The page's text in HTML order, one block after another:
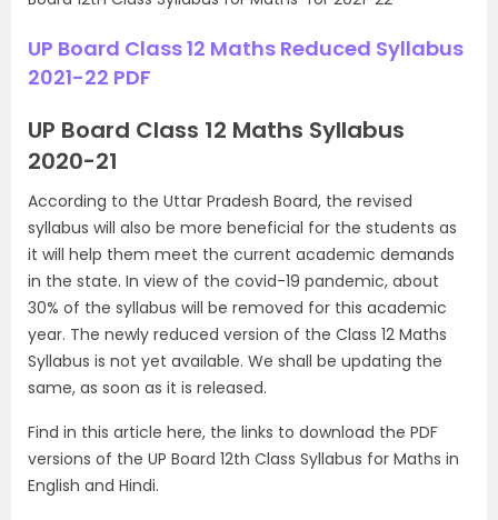
UP Board Class 12 Maths Reduced Syllabus
2021-22 PDF
UP Board Class 12 Maths Syllabus
2020-21
According to the Uttar Pradesh Board, the revised
syllabus will also be more beneficial for the students as
it will help them meet the current academic demands
in the state. In view of the covid-19 pandemic, about
30% of the syllabus will be removed for this academic
year. The newly reduced version of the Class 12 Maths
Syllabus is not yet available. We shall be updating the
same, as soon as it is released.
Find in this article here, the links to download the PDF
versions of the UP Board 12th Class Syllabus for Maths in
English and Hindi.